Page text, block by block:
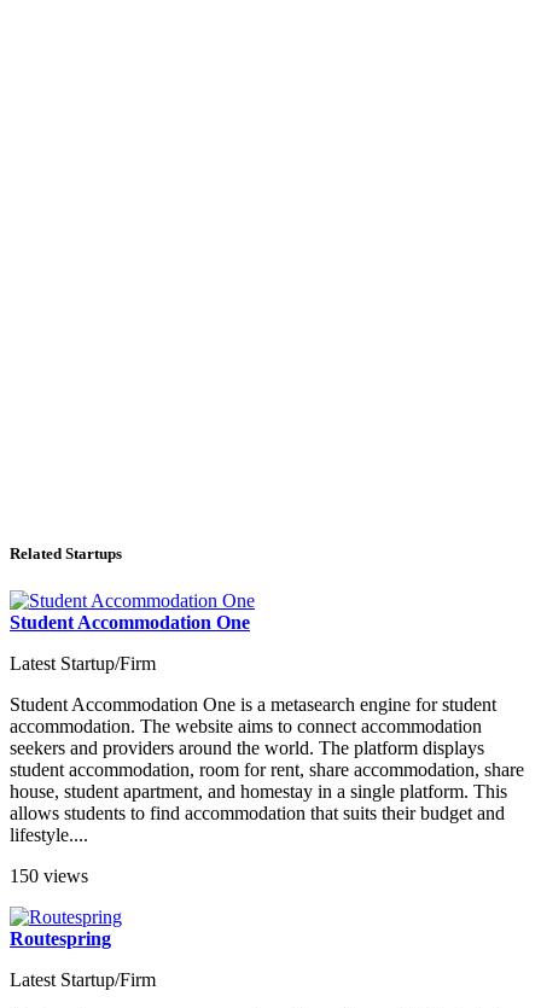
Related Startups
Student Accommodation One
Latest Startup/Firm
Student Accommodation One is a metasearch engine for student
accommodation. The website aims to connect accommodation
seekers and providers around the world. The platform displays
student accommodation, room for rent, share accommodation, share
house, student apartment, and homestay in a single platform. This
allows students to find accommodation that suits their budget and
lifestyle....
150 views
Routespring
Latest Startup/Firm